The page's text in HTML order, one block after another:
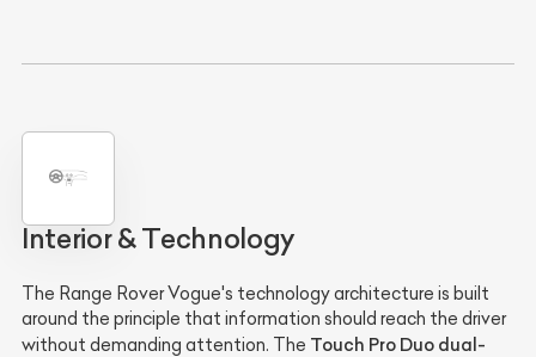
Interior & Technology
The Range Rover Vogue's technology architecture is built
around the principle that information should reach the driver
without demanding attention. The Touch Pro Duo dual-